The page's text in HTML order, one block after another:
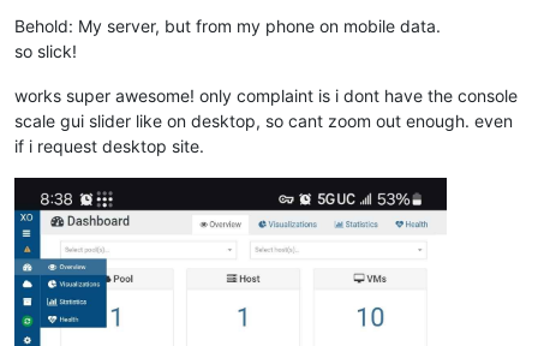
Behold: My server, but from my phone on mobile data.
so slick!
works super awesome! only complaint is i dont have the console
scale gui slider like on desktop, so cant zoom out enough. even
if i request desktop site.